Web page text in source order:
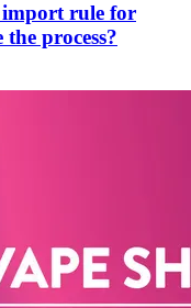
rule for
process?